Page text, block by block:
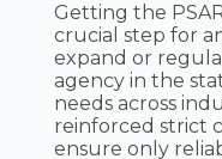
Getting the
crucial step for
expand or
agency in the
needs across
reinforced strict
ensure only